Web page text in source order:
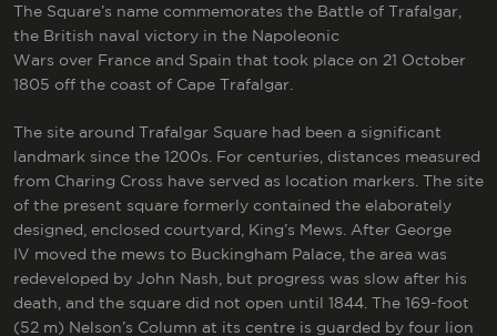
The Square’s name commemorates the Battle of Trafalgar,
the British naval victory in the Napoleonic
Wars over France and Spain that took place on 21 October
1805 off the coast of Cape Trafalgar.
The site around Trafalgar Square had been a significant
landmark since the 1200s. For centuries, distances measured
from Charing Cross have served as location markers.
The site
of the present square formerly contained the elaborately
designed, enclosed courtyard, King’s Mews. After George
IV moved the mews to Buckingham Palace, the area was
redeveloped by John Nash, but progress was slow after his
death, and the square did not open until 1844. The 169-foot
(52 m) Nelson’s Column at its centre is guarded by four lion